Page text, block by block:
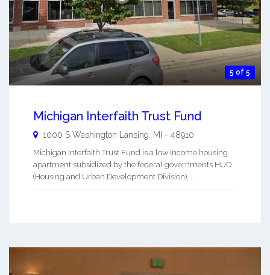
5 of 5
Michigan Interfaith Trust Fund
1000 S Washington Lansing MI - 48910
Michigan Interfaith Trust Fund is a low income housing
apartment subsidized by the federal governments HUD
(Housing and Urban Development Division). ...